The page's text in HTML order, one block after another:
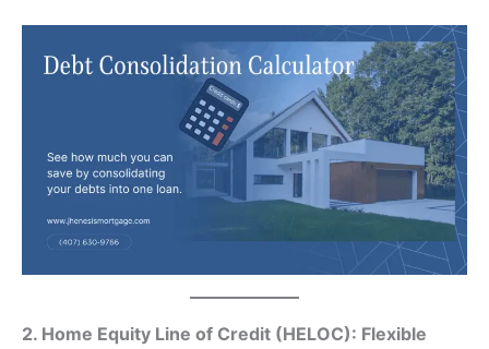
2. Home Equity Line of Credit (HELOC): Flexible